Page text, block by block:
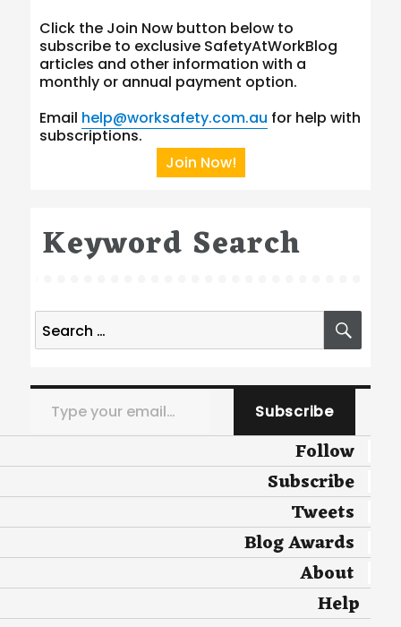
Click the Join Now button below to
subscribe to exclusive SafetyAtWorkBlog
articles and other information with a
monthly or annual payment option.
Email help@worksafety.com.au for help with
subscriptions.
Join Now!
Keyword Search
Search
for:
Type your email…
Subscribe
Follow
Subscribe
Tweets
Blog Awards
About
Help